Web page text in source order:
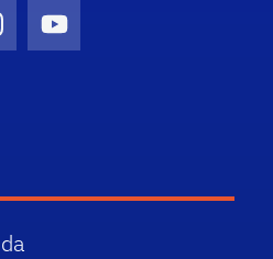
Icon
Youtube Icon